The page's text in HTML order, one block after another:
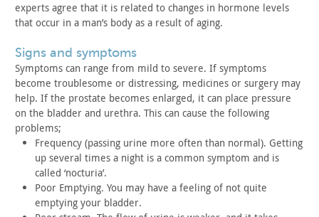
experts agree that it is related to changes in hormone levels
that occur in a man’s body as a result of aging.
signs and symptoms
Symptoms can range from mild to severe. If symptoms
become troublesome or distressing, medicines or surgery may
help. If the prostate becomes enlarged, it can place pressure
on the bladder and urethra. This can cause the following
problems;
Frequency (passing urine more often than normal). Getting
up several times a night is a common symptom and is
called ‘nocturia’.
Poor Emptying. You may have a feeling of not quite
emptying your bladder.